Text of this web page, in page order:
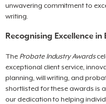
unwavering commitment to
writing.
Recognising Excellence in
The Probate Industry Awards
exceptional client service,
planning, will writing, and
shortlisted for these awards is
our dedication to helping